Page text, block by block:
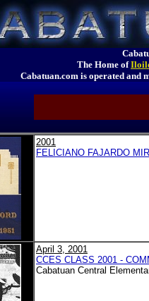
The Home of
Cabatuan.com is operated
2001
FELICIANO FAJARDO
April 3, 2001
CCES CLASS 2001 -
Cabatuan Central